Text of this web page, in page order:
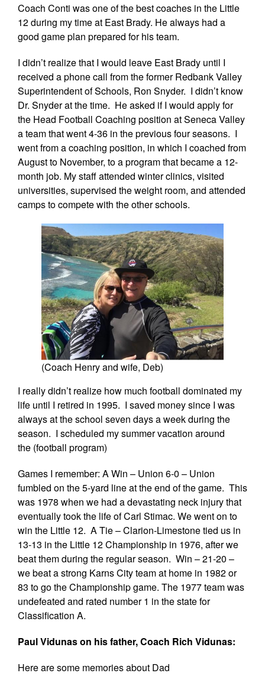
Coach Conti was one of the best coaches in the Little
12 during my time at East Brady. He always had a
good game plan prepared for his team.
I didn’t realize that I would leave East Brady until I
received a phone call from the former Redbank Valley
Superintendent of Schools, Ron Snyder. I didn’t know
Dr. Snyder at the time. He asked if I would apply for
the Head Football Coaching position at Seneca Valley
a team that went 4-36 in the previous four seasons. I
went from a coaching position, in which I coached from
August to November, to a program that became a 12-
month job. My staff attended winter clinics, visited
universities, supervised the weight room, and attended
camps to compete with the other schools.
(Coach Henry and wife, Deb)
I really didn’t realize how much football dominated my
life until I retired in 1995. I saved money since I was
always at the school seven days a week during the
season. I scheduled my summer vacation around
the (football program)
Games I remember: A Win – Union 6-0 – Union
fumbled on the 5-yard line at the end of the game. This
was 1978 when we had a devastating neck injury that
eventually took the life of Carl Stimac. We went on to
win the Little 12. A Tie – Clarion-Limestone tied us in
13-13 in the Little 12 Championship in 1976, after we
beat them during the regular season. Win – 21-20 –
we beat a strong Karns City team at home in 1982 or
83 to go the Championship game. The 1977 team was
undefeated and rated number 1 in the state for
Classification A.
Paul Vidunas on his father, Coach Rich Vidunas:
Here are some memories about Dad